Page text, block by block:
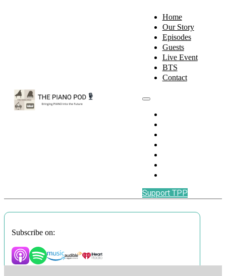
Home
Our Story
Episodes
Guests
Live Event
BTS
Contact
Support TPP
Subscribe on: